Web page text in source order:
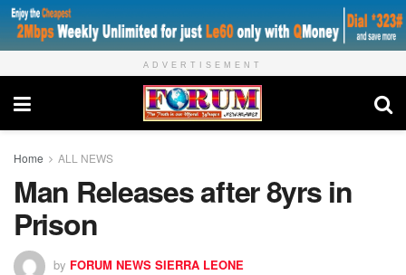
ADVERTISEMENT
Home ALL NEWS
Man Releases after 8yrs in
Prison
by FORUM NEWS SIERRA LEONE